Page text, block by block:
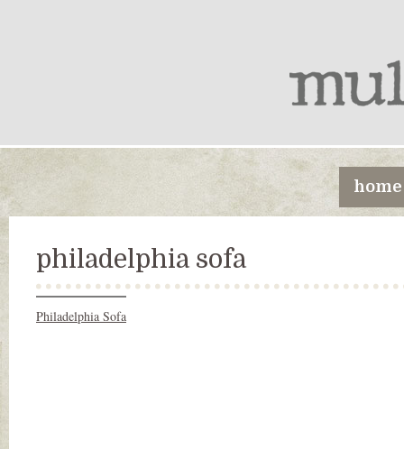
home
philadelphia sofa
Philadelphia Sofa